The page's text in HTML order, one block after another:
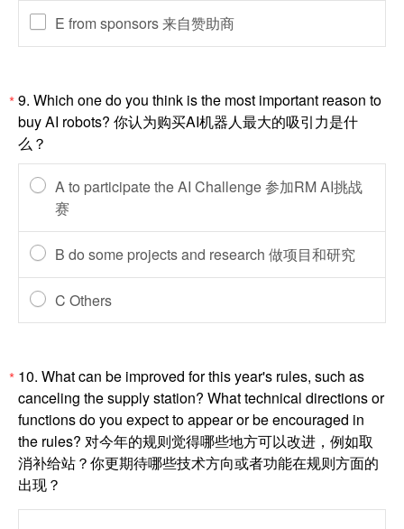
E from sponsors 来自赞助商
*9. Which one do you think is the most important reason to
buy AI robots? 你认为购买AI机器人最大的吸引力是什
么？
A to participate the AI Challenge 参加RM AI挑战
赛
B do some projects and research 做项目和研究
C Others
* 10. What can be improved for this year's rules, such as
canceling the supply station? What technical directions or
functions do you expect to appear or be encouraged in
the rules? 对今年的规则觉得哪些地方可以改进，例如取
消补给站？你更期待哪些技术方向或者功能在规则方面的
出现？